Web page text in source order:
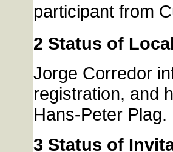
participant from
2 Status of
Jorge Corredor
registration, and
Hans-Peter Plag.
3 Status of